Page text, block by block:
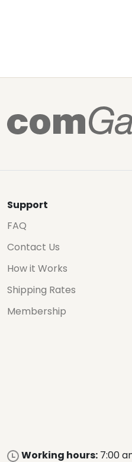
Support
FAQ
Contact Us
How it Works
Shipping Rates
Membership
Working hours: 7:00